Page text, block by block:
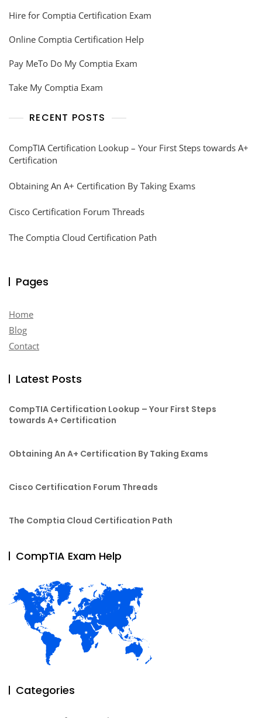
Hire for Comptia Certification Exam
Online Comptia Certification Help
Pay MeTo Do My Comptia Exam
Take My Comptia Exam
RECENT POSTS
CompTIA Certification Lookup – Your First Steps towards A+
Certification
Obtaining An A+ Certification By Taking Exams
Cisco Certification Forum Threads
The Comptia Cloud Certification Path
Pages
Home
Blog
Contact
Latest Posts
CompTIA Certification Lookup – Your First Steps
towards A+ Certification
Obtaining An A+ Certification By Taking Exams
Cisco Certification Forum Threads
The Comptia Cloud Certification Path
CompTIA Exam Help
Categories